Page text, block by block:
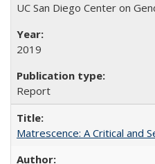
UC San Diego Center on
2019
Report
Matrescence: A Critical and